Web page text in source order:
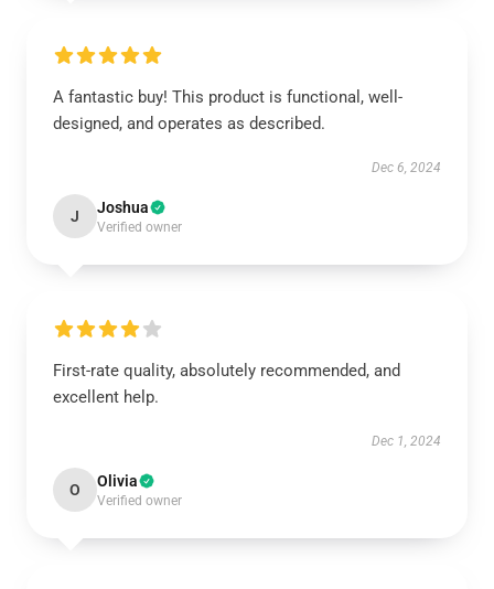
A fantastic buy! This product is functional, well-
designed, and operates as described.
Dec 6, 2024
J Joshua
Verified owner
First-rate quality, absolutely recommended, and
excellent help.
Dec 1, 2024
O Olivia
Verified owner